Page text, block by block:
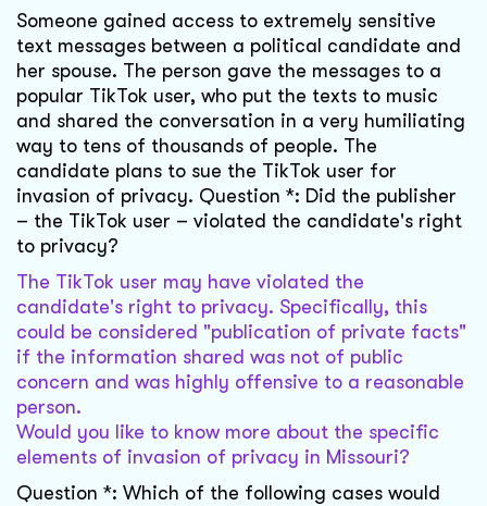
Someone gained access to extremely sensitive
text messages between a political candidate and
her spouse. The person gave the messages to a
popular TikTok user, who put the texts to music
and shared the conversation in a very humiliating
way to tens of thousands of people. The
candidate plans to sue the TikTok user for
invasion of privacy. Question *: Did the publisher
– the TikTok user – violated the candidate's right
to privacy?
The TikTok user may have violated the
candidate's right to privacy. Specifically, this
could be considered "publication of private facts"
if the information shared was not of public
concern and was highly offensive to a reasonable
person.
Would you like to know more about the specific
elements of invasion of privacy in Missouri?
Question *: Which of the following cases would